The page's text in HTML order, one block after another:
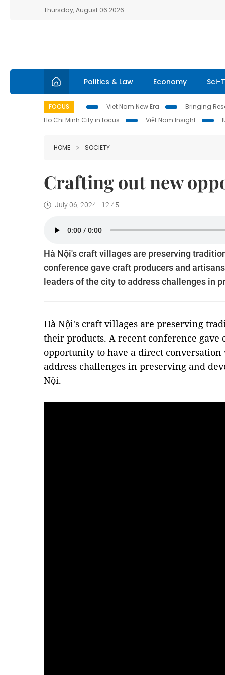
Thursday, August 06 2026
Politics & Law Economy Sci-
FOCUS Viet Nam New Era
Bringing
Ho Chi Minh City in focus
Việt Nam Insight
HOME SOCIETY
Crafting out new
July 06, 2024 - 12:45
Hà Nội's craft villages are preserving
conference gave craft producers and
leaders of the city to address challenges in
Hà Nội's craft villages are preserving
their products. A recent conference
opportunity to have a direct
address challenges in preserving and
Nội.